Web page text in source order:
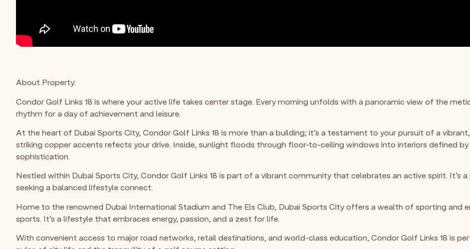
About Property:
Condor Golf Links 18 is where your active life takes center stage. Every morning unfolds with a panoramic view of the
rhythm for a day of achievement and leisure.
At the heart of Dubai Sports City, Condor Golf Links 18 is more than a building; it’s a testament to your pursuit of a
striking copper accents refects your drive. Inside, sunlight floods through floor-to-ceiling windows into interiors defined
sophistication.
Nestled within Dubai Sports City, Condor Golf Links 18 is part of a vibrant community that celebrates an active spirit. It’s
seeking a balanced lifestyle connect.
Home to the renowned Dubai International Stadium and The Els Club, Dubai Sports City offers a wealth of sporting and
sports. It’s a lifestyle that embraces energy, passion, and a zest for life.
With convenient access to major road networks, retail destinations, and world-class education, Condor Golf Links 18 is